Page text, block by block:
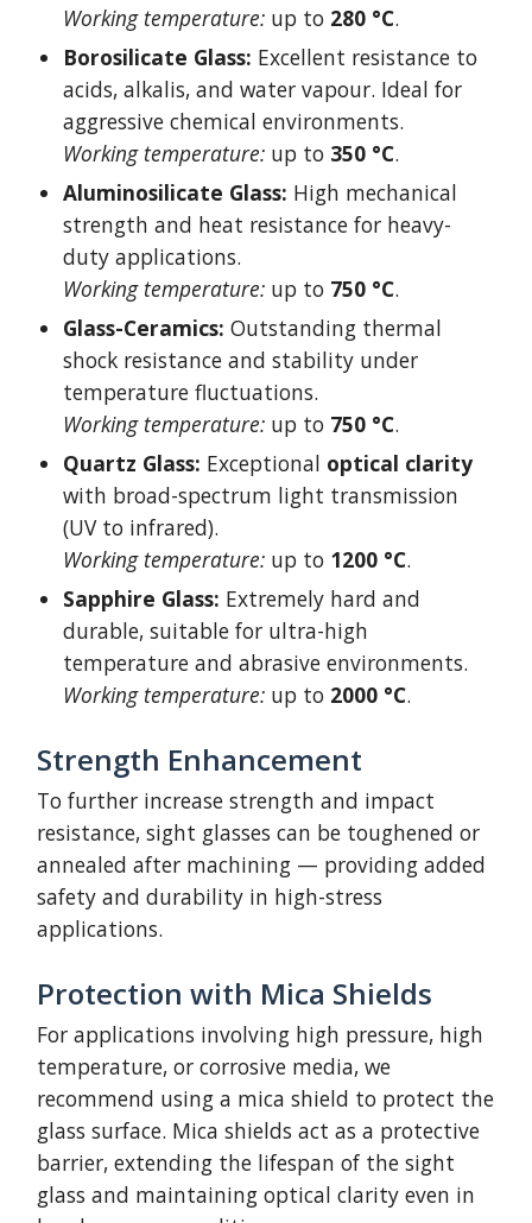
Working temperature: up to 280 °C.
Borosilicate Glass: Excellent resistance to
acids, alkalis, and water vapour. Ideal for
aggressive chemical environments.
Working temperature: up to 350 °C.
Aluminosilicate Glass: High mechanical
strength and heat resistance for heavy-
duty applications.
Working temperature: up to 750 °C.
Glass-Ceramics: Outstanding thermal
shock resistance and stability under
temperature fluctuations.
Working temperature: up to 750 °C.
Quartz Glass: Exceptional optical clarity
with broad-spectrum light transmission
(UV to infrared).
Working temperature: up to 1200 °C.
Sapphire Glass: Extremely hard and
durable, suitable for ultra-high
temperature and abrasive environments.
Working temperature: up to 2000 °C.
Strength Enhancement
To further increase strength and impact
resistance, sight glasses can be toughened or
annealed after machining — providing added
safety and durability in high-stress
applications.
Protection with Mica Shields
For applications involving high pressure, high
temperature, or corrosive media, we
recommend using a mica shield to protect the
glass surface. Mica shields act as a protective
barrier, extending the lifespan of the sight
glass and maintaining optical clarity even in